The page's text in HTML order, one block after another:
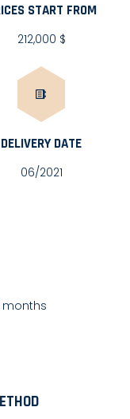
START FROM
212,000 $
DELIVERY DATE
06/2021
months